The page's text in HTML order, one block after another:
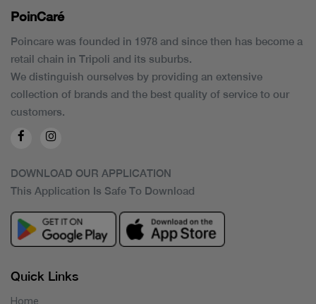
PoinCaré
Poincare was founded in 1978 and since then has become a
retail chain in Tripoli and its suburbs.
We distinguish ourselves by providing an extensive
collection of brands and the best quality of service to our
customers.
DOWNLOAD OUR APPLICATION
This Application Is Safe To Download
Quick Links
Home